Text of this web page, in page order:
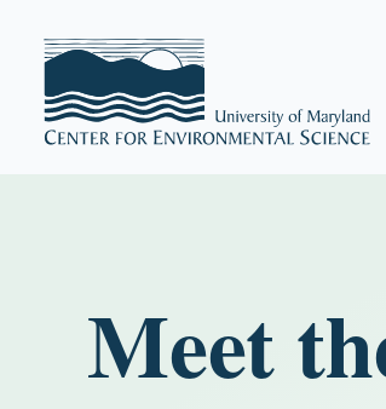
Meet